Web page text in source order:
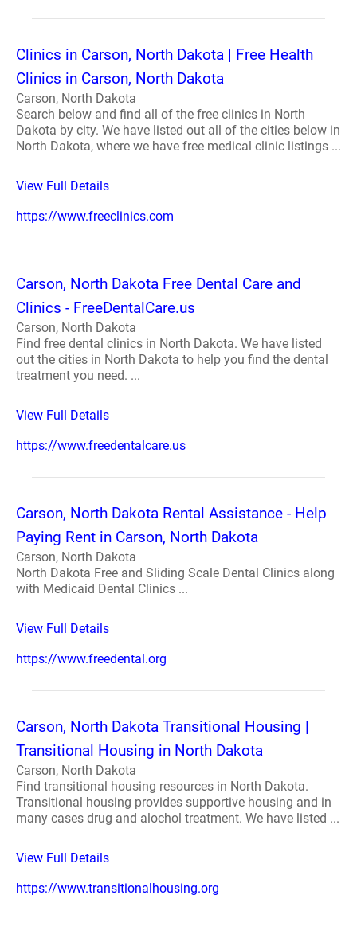
Clinics in Carson, North Dakota | Free Health
Clinics in Carson, North Dakota
Carson, North Dakota
Search below and find all of the free clinics in North
Dakota by city. We have listed out all of the cities below in
North Dakota, where we have free medical clinic listings ...
View Full Details
https://www.freeclinics.com
Carson, North Dakota Free Dental Care and
Clinics - FreeDentalCare.us
Carson, North Dakota
Find free dental clinics in North Dakota. We have listed
out the cities in North Dakota to help you find the dental
treatment you need. ...
View Full Details
https://www.freedentalcare.us
Carson, North Dakota Rental Assistance - Help
Paying Rent in Carson, North Dakota
Carson, North Dakota
North Dakota Free and Sliding Scale Dental Clinics along
with Medicaid Dental Clinics ...
View Full Details
https://www.freedental.org
Carson, North Dakota Transitional Housing |
Transitional Housing in North Dakota
Carson, North Dakota
Find transitional housing resources in North Dakota.
Transitional housing provides supportive housing and in
many cases drug and alochol treatment. We have listed ...
View Full Details
https://www.transitionalhousing.org